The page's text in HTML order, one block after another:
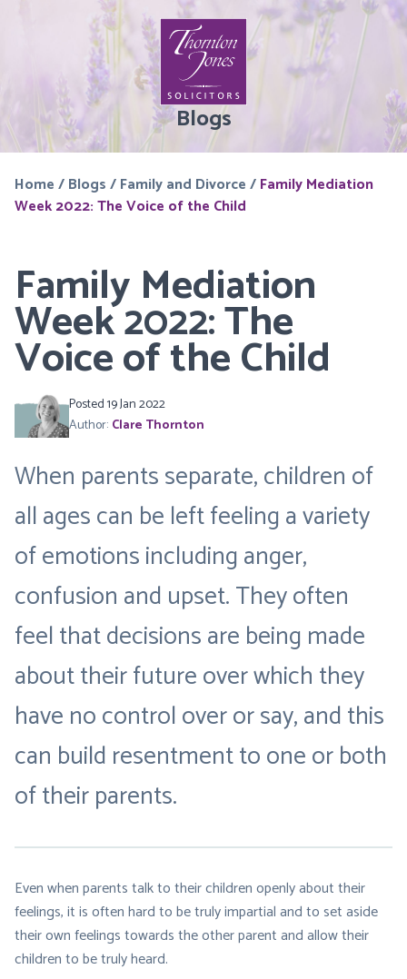
Blogs
Home/Blogs/Family and Divorce/Family Mediation
Week 2022: The Voice of the Child
Family Mediation
Week 2022: The
Voice of the Child
Posted 19 Jan 2022
Author: Clare Thornton
When parents separate, children of
all ages can be left feeling a variety
of emotions including anger,
confusion and upset. They often
feel that decisions are being made
about their future over which they
have no control over or say, and this
can build resentment to one or both
of their parents.
Even when parents talk to their children openly about their
feelings, it is often hard to be truly impartial and to set aside
their own feelings towards the other parent and allow their
children to be truly heard.